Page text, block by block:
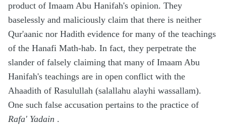
product of Imaam Abu Hanifah's opinion. They
baselessly and maliciously claim that there is neither
Qur'aanic nor Hadith evidence for many of the teachings
of the Hanafi Math-hab. In fact, they perpetrate the
slander of falsely claiming that many of Imaam Abu
Hanifah's teachings are in open conflict with the
Ahaadith of Rasulullah (salallahu alayhi wassallam).
One such false accusation pertains to the practice of
Rafa' Yadain .